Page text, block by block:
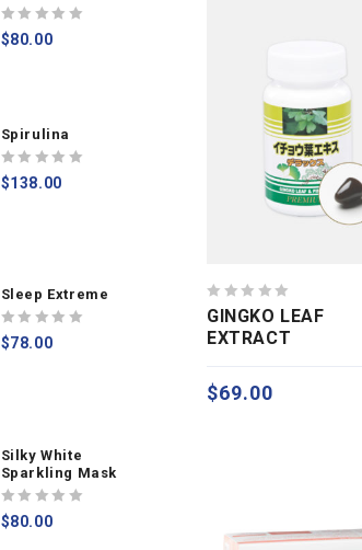
0
out
GINGKO LEAF
EXTRACT
$69.00
0
$80.00
Spirulina
0
$138.00
Sleep Extreme
0
$78.00
Silky White
Sparkling Mask
0
$80.00